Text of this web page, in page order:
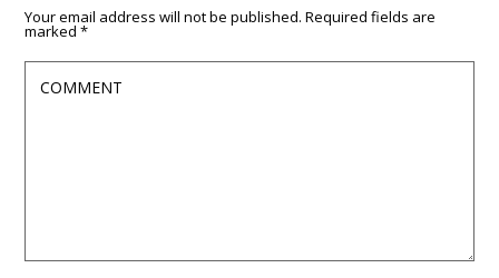
Your email address will not be published. Required fields are
marked*